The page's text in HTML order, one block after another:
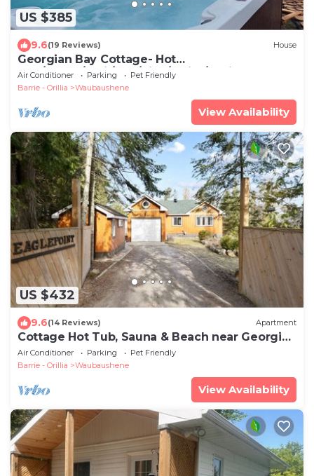
US $385
9.6(19 Reviews) House
Georgian Bay Cottage- Hot
Tub/Sauna/Trail/Run/Bike/Swim/Marina!
Air Conditioner Parking
Pet Friendly
Barrie - Orillia
Waubaushene
View Availability
US $432
9.6(14 Reviews) Apartment
Cottage Hot Tub, Sauna & Beach near Georgian
Bay
Air Conditioner Parking
Pet Friendly
Barrie - Orillia
Waubaushene
View Availability